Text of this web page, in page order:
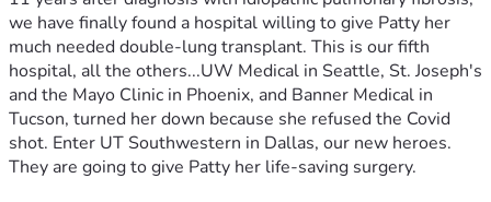
we have finally found a hospital willing to give Patty her
much needed double-lung transplant. This is our fifth
hospital, all the others...UW Medical in Seattle, St. Joseph's
and the Mayo Clinic in Phoenix, and Banner Medical in
Tucson, turned her down because she refused the Covid
shot. Enter UT Southwestern in Dallas, our new heroes.
They are going to give Patty her life-saving surgery.